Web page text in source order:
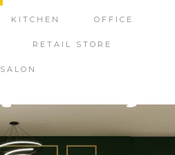
KITCHEN OFFICE
RETAIL STORE
SALON